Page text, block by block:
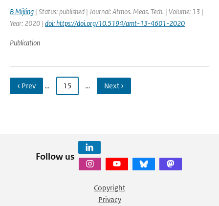
B Mijling | Status: published | Journal: Atmos. Meas. Tech. | Volume: 13 |
Year: 2020 | doi: https://doi.org/10.5194/amt-13-4601-2020
Publication
‹ Prev … 15 … Next ›
Follow us
Copyright
Privacy